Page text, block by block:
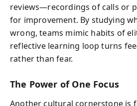
reviews—recordings of calls or
for improvement. By studying
wrong, teams mimic habits of
reflective learning loop turns
rather than fear.
The Power of One Focus
Another cultural cornerstone is